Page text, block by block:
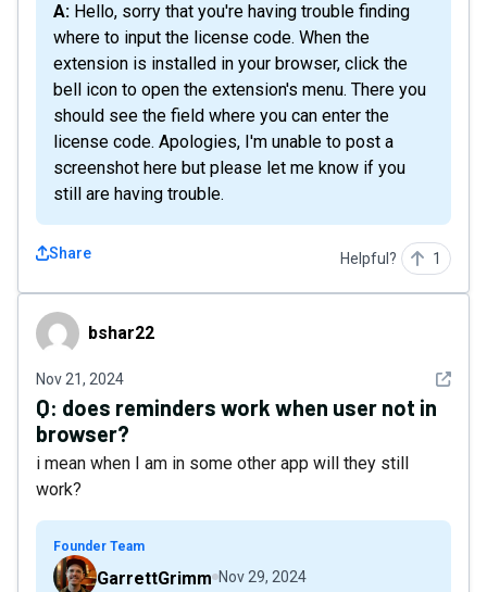
A: Hello, sorry that you're having trouble finding
where to input the license code. When the
extension is installed in your browser, click the
bell icon to open the extension's menu. There you
should see the field where you can enter the
license code. Apologies, I'm unable to post a
screenshot here but please let me know if you
still are having trouble.
Share Helpful? 1
bshar22bshar22
Nov 21, 2024 See
Q: does reminders work when user not in
browser?
i mean when I am in some other app will they still
work?
Founder Team
GarrettGrimm Nov 29, 2024